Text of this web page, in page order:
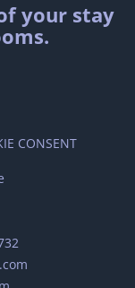
your stay
CONSENT